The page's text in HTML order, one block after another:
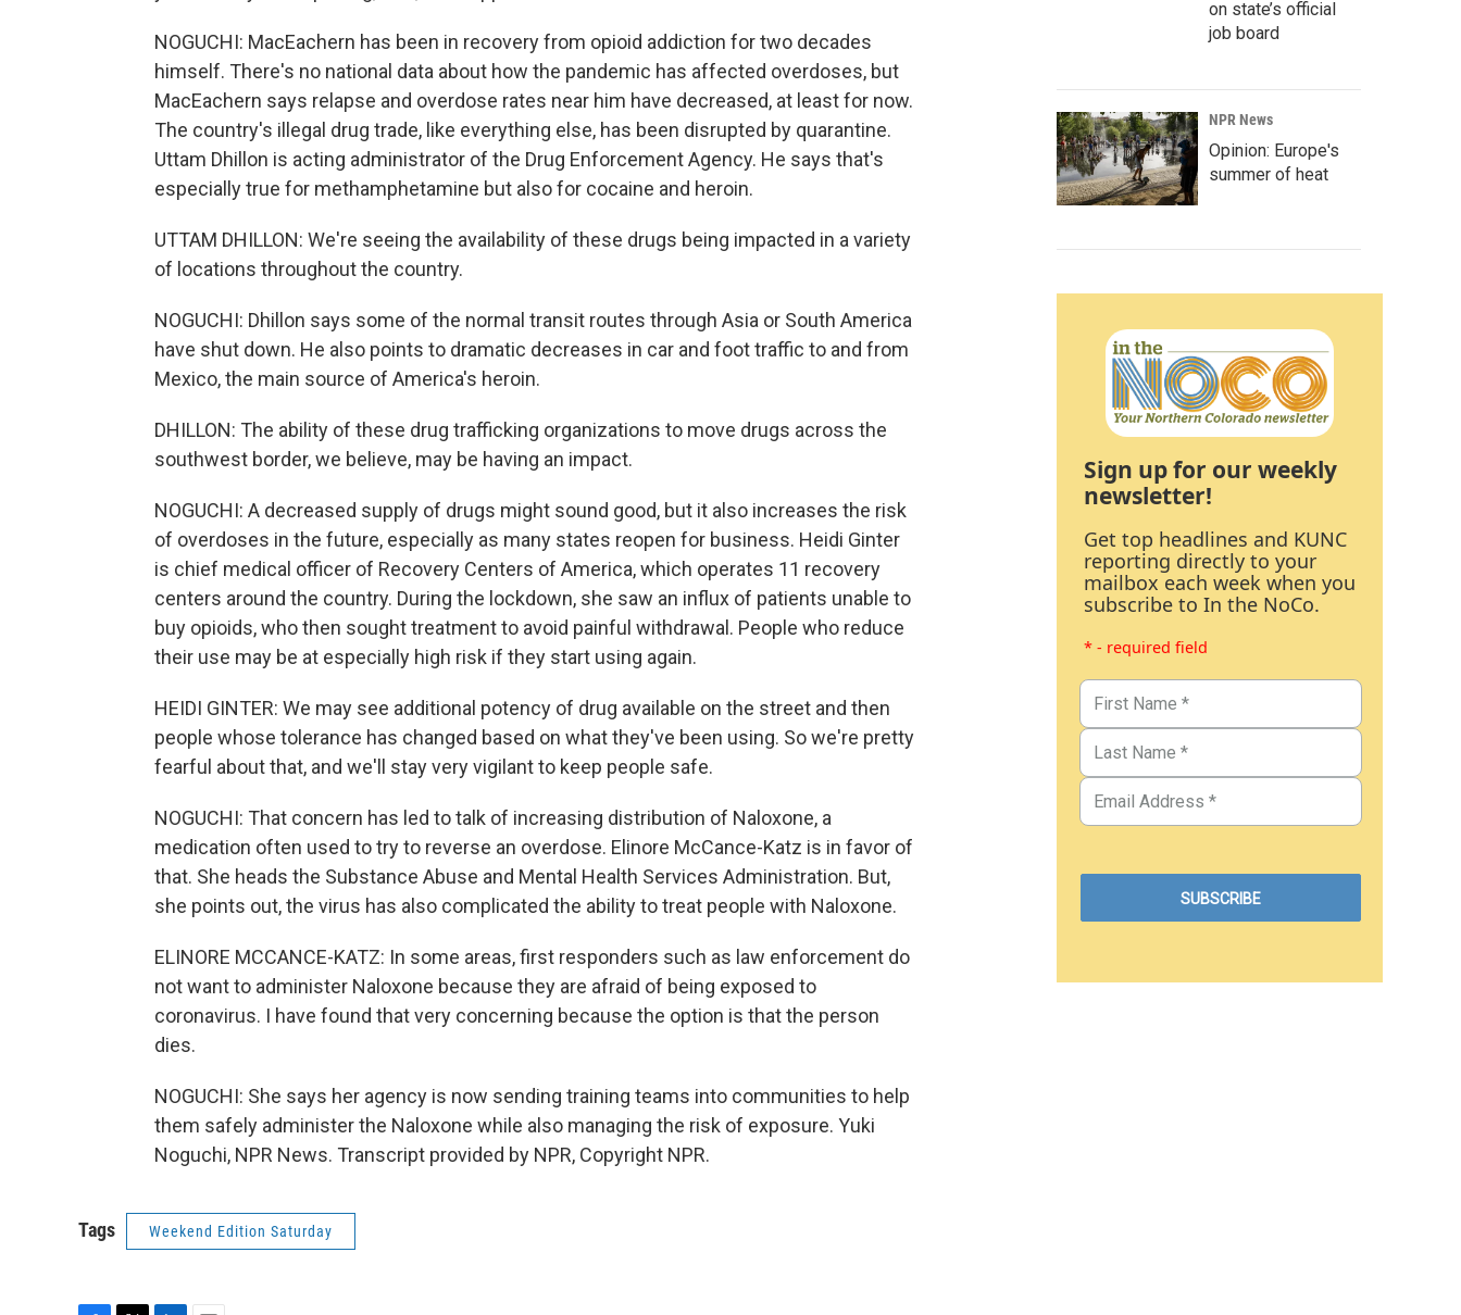
NOGUCHI: MacEachern has been in recovery from opioid addiction for two decades
himself. There's no national data about how the pandemic has affected overdoses, but
MacEachern says relapse and overdose rates near him have decreased, at least for now.
The country's illegal drug trade, like everything else, has been disrupted by quarantine.
Uttam Dhillon is acting administrator of the Drug Enforcement Agency. He says that's
especially true for methamphetamine but also for cocaine and heroin.
UTTAM DHILLON: We're seeing the availability of these drugs being impacted in a variety
of locations throughout the country.
NOGUCHI: Dhillon says some of the normal transit routes through Asia or South America
have shut down. He also points to dramatic decreases in car and foot traffic to and from
Mexico, the main source of America's heroin.
DHILLON: The ability of these drug trafficking organizations to move drugs across the
southwest border, we believe, may be having an impact.
NOGUCHI: A decreased supply of drugs might sound good, but it also increases the risk
of overdoses in the future, especially as many states reopen for business. Heidi Ginter
is chief medical officer of Recovery Centers of America, which operates 11 recovery
centers around the country. During the lockdown, she saw an influx of patients unable to
buy opioids, who then sought treatment to avoid painful withdrawal. People who reduce
their use may be at especially high risk if they start using again.
HEIDI GINTER: We may see additional potency of drug available on the street and then
people whose tolerance has changed based on what they've been using. So we're pretty
fearful about that, and we'll stay very vigilant to keep people safe.
NOGUCHI: That concern has led to talk of increasing distribution of Naloxone, a
medication often used to try to reverse an overdose. Elinore McCance-Katz is in favor of
that. She heads the Substance Abuse and Mental Health Services Administration. But,
she points out, the virus has also complicated the ability to treat people with Naloxone.
ELINORE MCCANCE-KATZ: In some areas, first responders such as law enforcement do
not want to administer Naloxone because they are afraid of being exposed to
coronavirus. I have found that very concerning because the option is that the person
dies.
NOGUCHI: She says her agency is now sending training teams into communities to help
them safely administer the Naloxone while also managing the risk of exposure. Yuki
Noguchi, NPR News. Transcript provided by NPR, Copyright NPR.
Tags Weekend Edition Saturday
on state’s official
job board
NPR News
Opinion: Europe's
summer of heat
Sign up for our weekly
newsletter!
Get top headlines and KUNC
reporting directly to your
mailbox each week when you
subscribe to In the NoCo.
* - required field